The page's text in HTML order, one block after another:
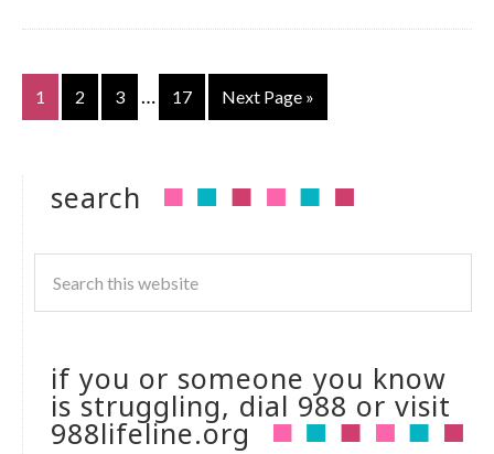
1 2 3 … 17 Next Page »
search
if you or someone you know
is struggling, dial 988 or visit
988lifeline.org